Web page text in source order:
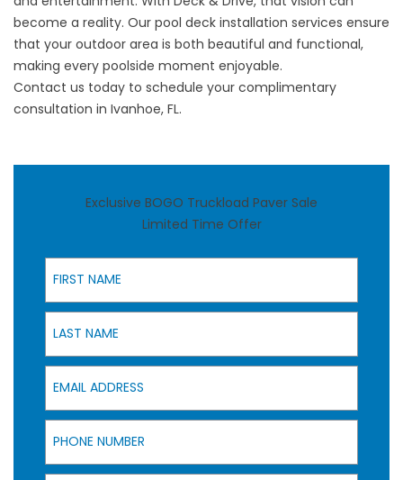
become a reality. Our pool deck installation services ensure
that your outdoor area is both beautiful and functional,
making every poolside moment enjoyable.
Contact us today to schedule your complimentary
consultation in Ivanhoe, FL.
Exclusive BOGO Truckload Paver Sale
Limited Time Offer
First Name
Last Name
Email Address
Phone Number